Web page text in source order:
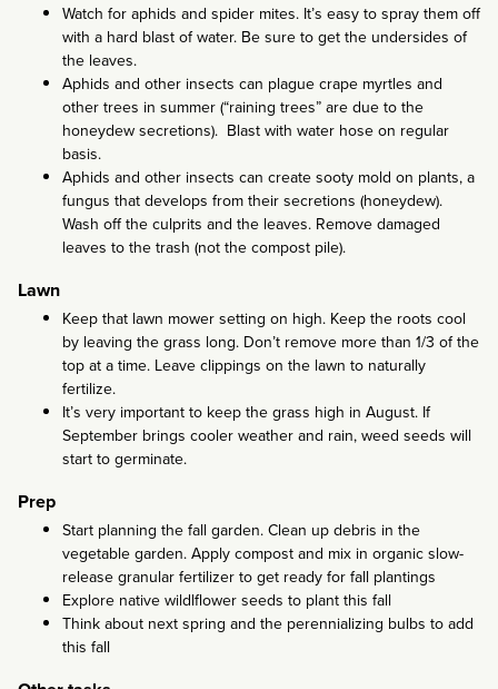
Watch for aphids and spider mites. It’s easy to spray them off
with a hard blast of water. Be sure to get the undersides of
the leaves.
Aphids and other insects can plague crape myrtles and
other trees in summer (“raining trees” are due to the
honeydew secretions). Blast with water hose on regular
basis.
Aphids and other insects can create sooty mold on plants, a
fungus that develops from their secretions (honeydew).
Wash off the culprits and the leaves. Remove damaged
leaves to the trash (not the compost pile).
Lawn
Keep that lawn mower setting on high. Keep the roots cool
by leaving the grass long. Don’t remove more than 1/3 of the
top at a time. Leave clippings on the lawn to naturally
fertilize.
It’s very important to keep the grass high in August. If
September brings cooler weather and rain, weed seeds will
start to germinate.
Prep
Start planning the fall garden. Clean up debris in the
vegetable garden. Apply compost and mix in organic slow-
release granular fertilizer to get ready for fall plantings
Explore native wildlflower seeds to plant this fall
Think about next spring and the perennializing bulbs to add
this fall